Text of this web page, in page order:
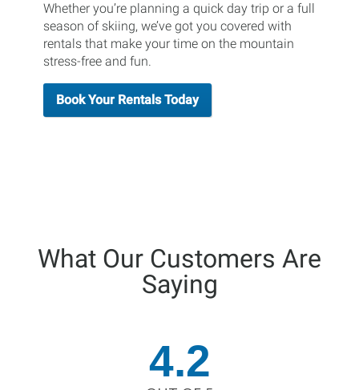
Whether you’re planning a quick day trip or a full
season of skiing, we’ve got you covered with
rentals that make your time on the mountain
stress-free and fun.
Book Your Rentals Today
What Our Customers Are
Saying